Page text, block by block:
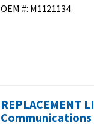
OEM #: M1121134
REPLACEMENT
Communications